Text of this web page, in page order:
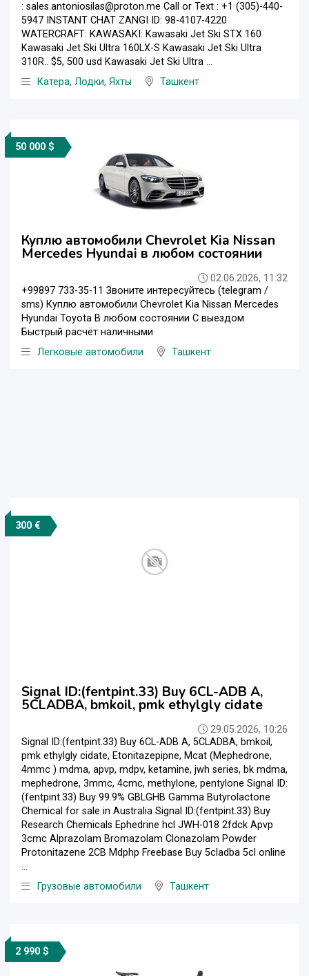
: sales.antoniosilas@proton.me Call or Text : +1 (305)-440-
5947 INSTANT CHAT ZANGI ID: 98-4107-4220
WATERCRAFT: KAWASAKI: Kawasaki Jet Ski STX 160
Kawasaki Jet Ski Ultra 160LX-S Kawasaki Jet Ski Ultra
310R.. $5, 500 usd Kawasaki Jet Ski Ultra ...
Катера, Лодки, Яхты
Ташкент
50 000 $
Куплю автомобили Chevrolet Kia Nissan
Mercedes Hyundai в любом состоянии
02.06.2026, 11:32
+99897 733-35-11 Звоните интересуйтесь (telegram /
sms) Куплю автомобили Chevrolet Kia Nissan Mercedes
Hyundai Toyota В любом состоянии С выездом
Быстрый расчёт наличными
Легковые автомобили
Ташкент
300 €
Signal ID:(fentpint.33) Buy 6CL-ADB A,
5CLADBA, bmkoil, pmk ethylgly cidate
29.05.2026, 10:26
Signal ID:(fentpint.33) Buy 6CL-ADB A, 5CLADBA, bmkoil,
pmk ethylgly cidate, Etonitazepipne, Mcat (Mephedrone,
4mmc ) mdma, apvp, mdpv, ketamine, jwh series, bk mdma,
mephedrone, 3mmc, 4cmc, methylone, pentylone Signal ID:
(fentpint.33) Buy 99.9% GBLGHB Gamma Butyrolactone
Chemical for sale in Australia Signal ID:(fentpint.33) Buy
Research Chemicals Ephedrine hcl JWH-018 2fdck Apvp
3cmc Alprazolam Bromazolam Clonazolam Powder
Protonitazene 2CB Mdphp Freebase Buy 5cladba 5cl online
...
Грузовые автомобили
Ташкент
2 990 $